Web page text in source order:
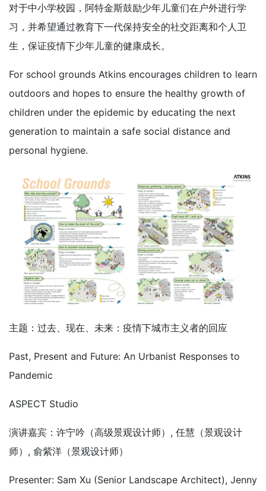
对于中小学校园，阿特金斯鼓励少年儿童们在户外进行学
习，并希望通过教育下一代保持安全的社交距离和个人卫
生，保证疫情下少年儿童的健康成长。
For school grounds Atkins encourages children to learn
outdoors and hopes to ensure the healthy growth of
children under the epidemic by educating the next
generation to maintain a safe social distance and
personal hygiene.
主题：过去、现在、未来：疫情下城市主义者的回应
Past, Present and Future: An Urbanist Responses to
Pandemic
ASPECT Studio
演讲嘉宾：许宁吟（高级景观设计师）, 任慧（景观设计
师）, 俞紫洋（景观设计师）
Presenter: Sam Xu (Senior Landscape Architect), Jenny